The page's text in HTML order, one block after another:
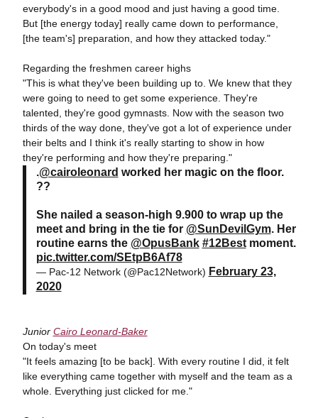
everybody's in a good mood and just having a good time.
But [the energy today] really came down to performance,
[the team's] preparation, and how they attacked today."
Regarding the freshmen career highs
"This is what they've been building up to. We knew that they
were going to need to get some experience. They're
talented, they're good gymnasts. Now with the season two
thirds of the way done, they've got a lot of experience under
their belts and I think it's really starting to show in how
they're performing and how they're preparing."
.@cairoleonard worked her magic on the floor.
??
She nailed a season-high 9.900 to wrap up the
meet and bring in the tie for @SunDevilGym. Her
routine earns the @OpusBank #12Bestmoment.
pic.twitter.com/SEtpB6Af78
— Pac-12 Network (@Pac12Network) February 23,
2020
Junior Cairo Leonard-Baker
On today's meet
"It feels amazing [to be back]. With every routine I did, it felt
like everything came together with myself and the team as a
whole. Everything just clicked for me."